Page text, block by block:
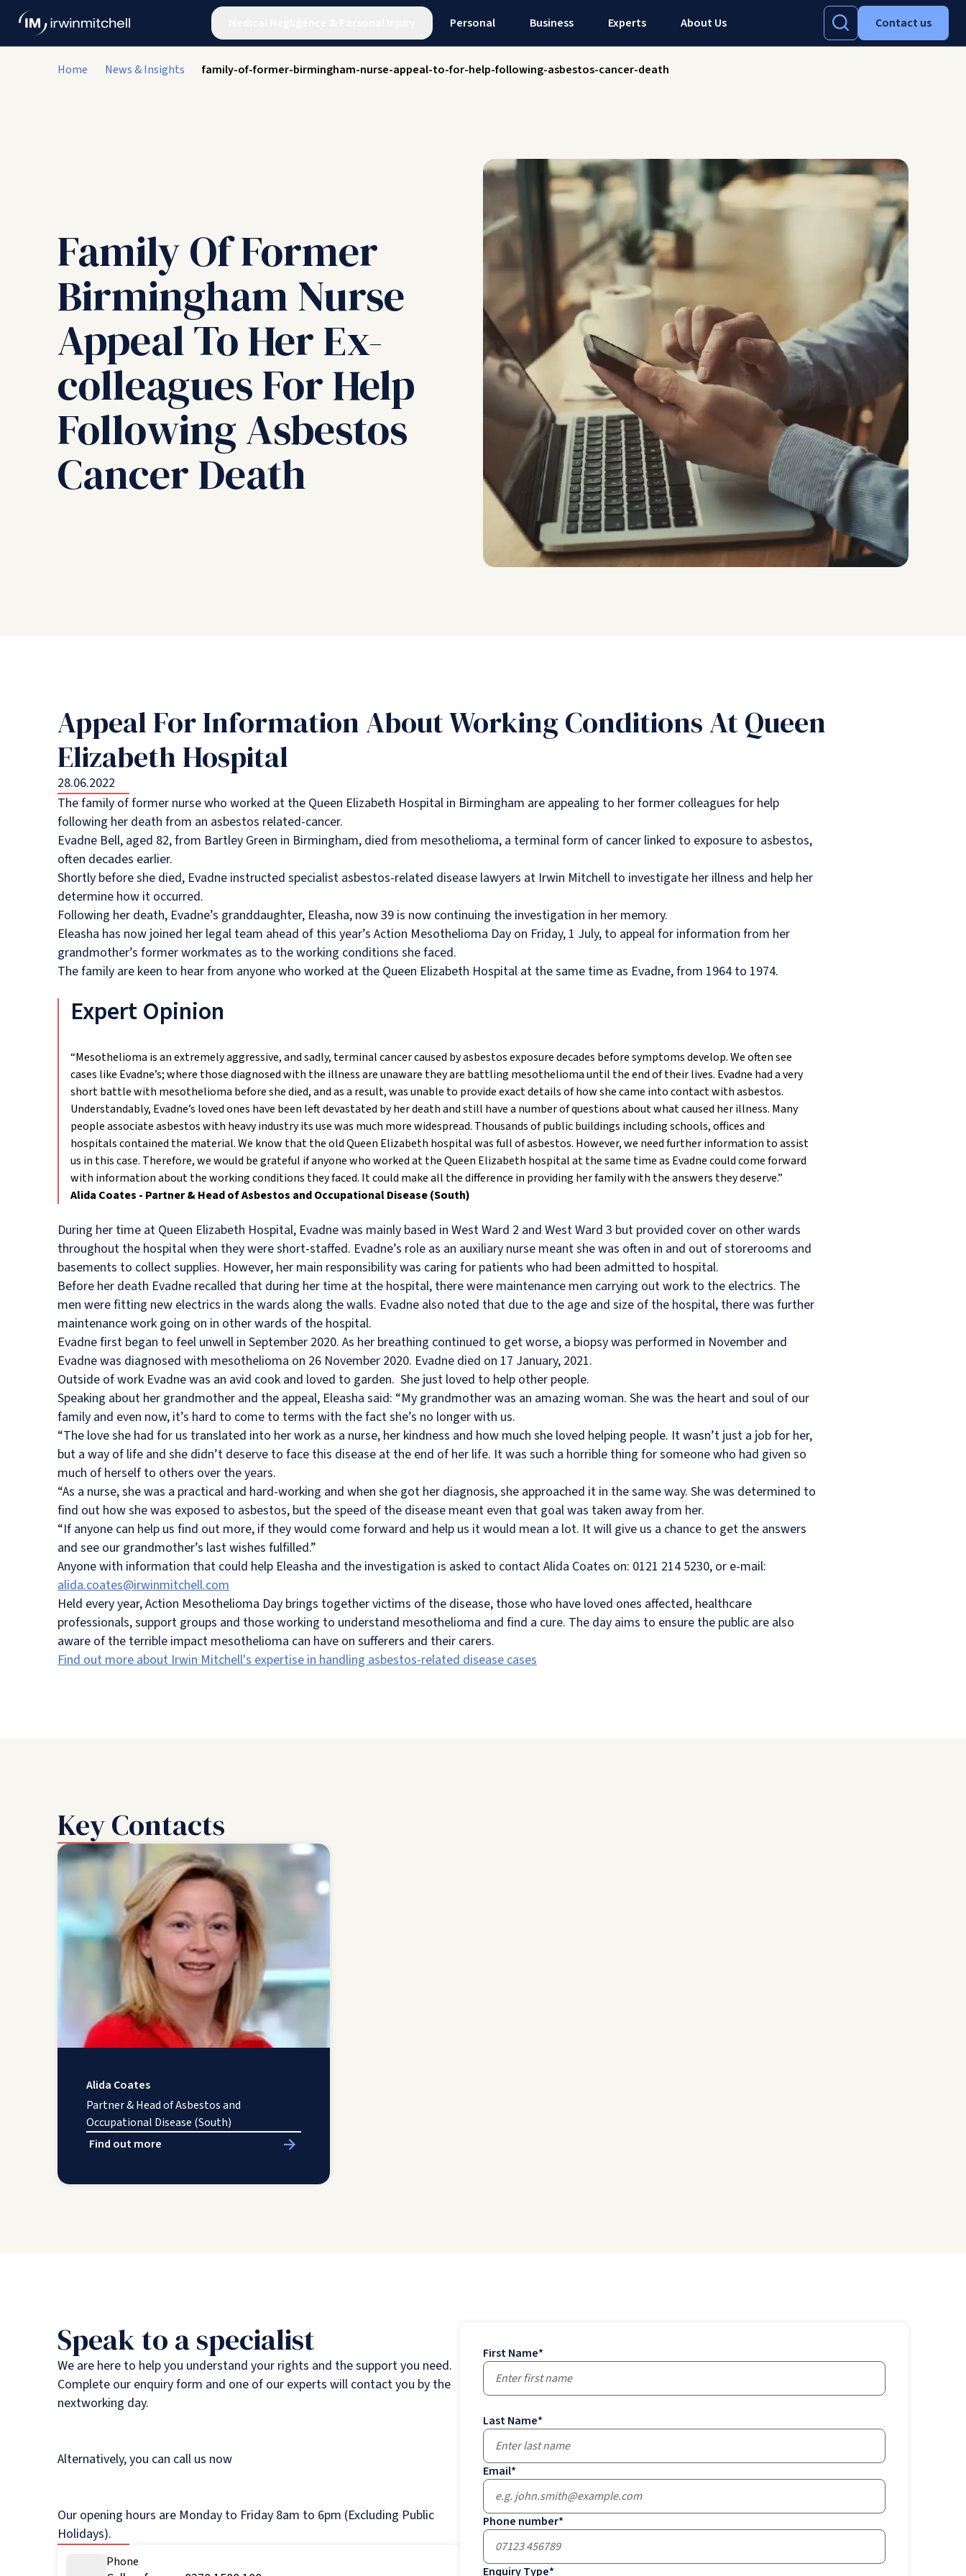
Personal Business Experts About Us Contact us
Home News & Insights family-of-former-birmingham-nurse-appeal-to-for-help-following-asbestos-cancer-death
Family Of Former
Birmingham Nurse
Appeal To Her Ex-
colleagues For Help
Following Asbestos
Cancer Death
Appeal For Information About Working Conditions At Queen
Elizabeth Hospital
28.06.2022
The family of former nurse who worked at the Queen Elizabeth Hospital in Birmingham are appealing to her former colleagues for help
following her death from an asbestos related-cancer.
Evadne Bell, aged 82, from Bartley Green in Birmingham, died from mesothelioma, a terminal form of cancer linked to exposure to asbestos,
often decades earlier.
Shortly before she died, Evadne instructed specialist asbestos-related disease lawyers at Irwin Mitchell to investigate her illness and help her
determine how it occurred.
Following her death, Evadne’s granddaughter, Eleasha, now 39 is now continuing the investigation in her memory.
Eleasha has now joined her legal team ahead of this year’s Action Mesothelioma Day on Friday, 1 July, to appeal for information from her
grandmother’s former workmates as to the working conditions she faced.
The family are keen to hear from anyone who worked at the Queen Elizabeth Hospital at the same time as Evadne, from 1964 to 1974.
Expert Opinion
“Mesothelioma is an extremely aggressive, and sadly, terminal cancer caused by asbestos exposure decades before symptoms develop. We often see
cases like Evadne’s; where those diagnosed with the illness are unaware they are battling mesothelioma until the end of their lives. Evadne had a very
short battle with mesothelioma before she died, and as a result, was unable to provide exact details of how she came into contact with asbestos.
Understandably, Evadne’s loved ones have been left devastated by her death and still have a number of questions about what caused her illness. Many
people associate asbestos with heavy industry its use was much more widespread. Thousands of public buildings including schools, offices and
hospitals contained the material. We know that the old Queen Elizabeth hospital was full of asbestos. However, we need further information to assist
us in this case. Therefore, we would be grateful if anyone who worked at the Queen Elizabeth hospital at the same time as Evadne could come forward
with information about the working conditions they faced. It could make all the difference in providing her family with the answers they deserve.”
Alida Coates - Partner & Head of Asbestos and Occupational Disease (South)
During her time at Queen Elizabeth Hospital, Evadne was mainly based in West Ward 2 and West Ward 3 but provided cover on other wards
throughout the hospital when they were short-staffed. Evadne’s role as an auxiliary nurse meant she was often in and out of storerooms and
basements to collect supplies. However, her main responsibility was caring for patients who had been admitted to hospital.
Before her death Evadne recalled that during her time at the hospital, there were maintenance men carrying out work to the electrics. The
men were fitting new electrics in the wards along the walls. Evadne also noted that due to the age and size of the hospital, there was further
maintenance work going on in other wards of the hospital.
Evadne first began to feel unwell in September 2020. As her breathing continued to get worse, a biopsy was performed in November and
Evadne was diagnosed with mesothelioma on 26 November 2020. Evadne died on 17 January, 2021.
Outside of work Evadne was an avid cook and loved to garden. She just loved to help other people.
Speaking about her grandmother and the appeal, Eleasha said: “My grandmother was an amazing woman. She was the heart and soul of our
family and even now, it’s hard to come to terms with the fact she’s no longer with us.
“The love she had for us translated into her work as a nurse, her kindness and how much she loved helping people. It wasn’t just a job for her,
but a way of life and she didn’t deserve to face this disease at the end of her life. It was such a horrible thing for someone who had given so
much of herself to others over the years.
“As a nurse, she was a practical and hard-working and when she got her diagnosis, she approached it in the same way. She was determined to
find out how she was exposed to asbestos, but the speed of the disease meant even that goal was taken away from her.
“If anyone can help us find out more, if they would come forward and help us it would mean a lot. It will give us a chance to get the answers
and see our grandmother’s last wishes fulfilled.”
Anyone with information that could help Eleasha and the investigation is asked to contact Alida Coates on: 0121 214 5230, or e-mail:
alida.coates@irwinmitchell.com
Held every year, Action Mesothelioma Day brings together victims of the disease, those who have loved ones affected, healthcare
professionals, support groups and those working to understand mesothelioma and find a cure. The day aims to ensure the public are also
aware of the terrible impact mesothelioma can have on sufferers and their carers.
Find out more about Irwin Mitchell's expertise in handling asbestos-related disease cases
Key Contacts
Alida Coates
Partner & Head of Asbestos and
Occupational Disease (South)
Find out more
Speak to a specialist
We are here to help you understand your rights and the support you need.
Complete our enquiry form and one of our experts will contact you by the
nextworking day.
Alternatively, you can call us now
Our opening hours are Monday to Friday 8am to 6pm (Excluding Public
Holidays).
Phone
First Name*
Last Name*
Email*
Phone number*
Enquiry Type*